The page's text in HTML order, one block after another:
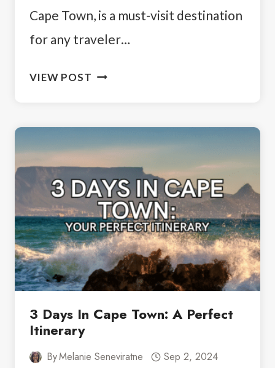
Cape Town, is a must-visit destination
for any traveler…
VIEW POST CAPE
ITINERARY:
THE
BEST
MUST-
SEE
STOPS
3 Days In Cape Town: A Perfect
Itinerary
ByMelanie Seneviratne Sep 2, 2024